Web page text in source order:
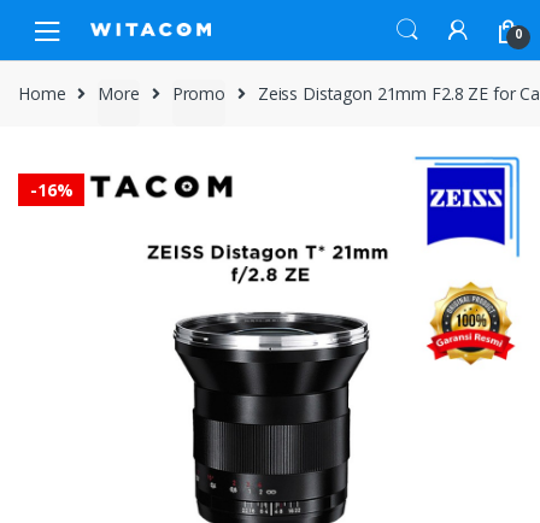
navigation
content
0
Home More Promo Zeiss Distagon 21mm F2.8 ZE for
-16%